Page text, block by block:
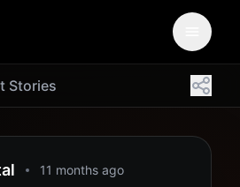
Stories
11 months ago